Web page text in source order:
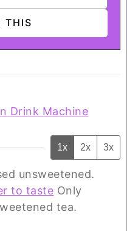
Drink Machine
1x 2x 3x
unsweetened.
to taste Only
tea.